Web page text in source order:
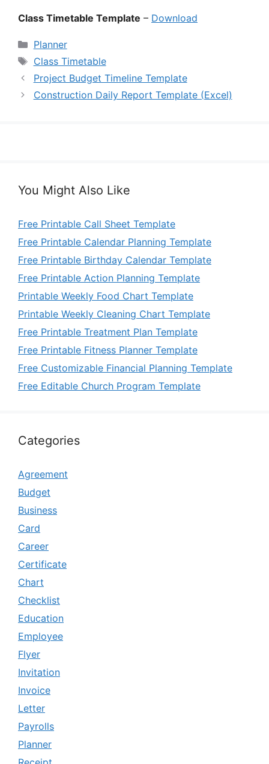
Class Timetable Template – Download
Categories
Planner
Tags
Class Timetable
Project Budget Timeline Template
Construction Daily Report Template (Excel)
You Might Also Like
Free Printable Call Sheet Template
Free Printable Calendar Planning Template
Free Printable Birthday Calendar Template
Free Printable Action Planning Template
Printable Weekly Food Chart Template
Printable Weekly Cleaning Chart Template
Free Printable Treatment Plan Template
Free Printable Fitness Planner Template
Free Customizable Financial Planning Template
Free Editable Church Program Template
Categories
Agreement
Budget
Business
Card
Career
Certificate
Chart
Checklist
Education
Employee
Flyer
Invitation
Invoice
Letter
Payrolls
Planner